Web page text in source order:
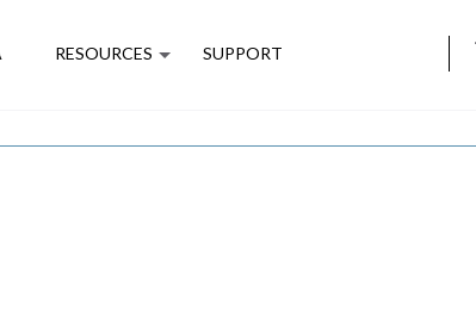
RESOURCES SUPPORT